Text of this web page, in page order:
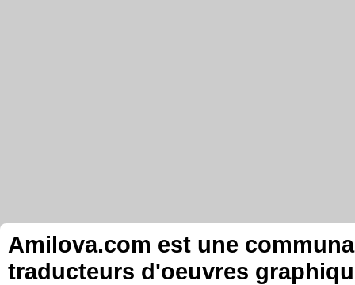
Amilova.com est une
traducteurs d'oeuvres